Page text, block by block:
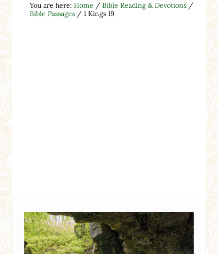
You are here: Home / Bible Reading & Devotions /
Bible Passages /1 Kings 19